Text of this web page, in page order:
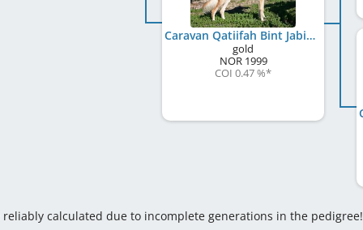
Caravan Qatiifah Bint Jabiya
gold
NOR1999
COI 0.47 %*
reliably calculated due to incomplete generations in the pedigree!